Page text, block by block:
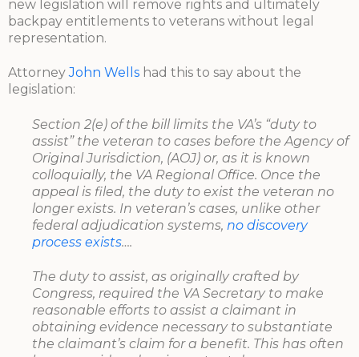
new legislation will remove rights and ultimately
backpay entitlements to veterans without legal
representation.
AttorneyJohn Wells had this to say about the
legislation:
Section 2(e) of the bill limits the VA’s “duty to
assist” the veteran to cases before the Agency of
Original Jurisdiction, (AOJ) or, as it is known
colloquially, the VA Regional Office. Once the
appeal is filed, the duty to exist the veteran no
longer exists. In veteran’s cases, unlike other
federal adjudication systems, no discovery
process exists….
The duty to assist, as originally crafted by
Congress, required the VA Secretary to make
reasonable efforts to assist a claimant in
obtaining evidence necessary to substantiate
the claimant’s claim for a benefit. This has often